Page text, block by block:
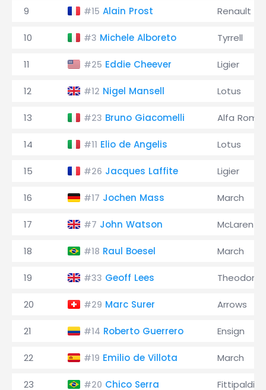
9 #15 Alain Prost Renault
10 #3 Michele Alboreto Tyrrell
11 #25 Eddie Cheever Ligier
12 #12 Nigel Mansell Lotus
13 #23 Bruno Giacomelli Alfa
14 #11 Elio de Angelis Lotus
15 #26 Jacques Laffite Ligier
16 #17 Jochen Mass March
17 #7 John Watson McLaren
18 #18 Raul Boesel March
19 #33 Geoff Lees Theodore
20 #29 Marc Surer Arrows
21 #14 Roberto Guerrero Ensign
22 #19 Emilio de Villota March
23 #20 Chico Serra Fittipaldi